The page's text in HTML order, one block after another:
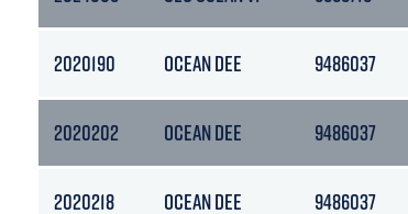
2020190 OCEAN DEE 9486037
2020202 OCEAN DEE 9486037
2020218 OCEAN DEE 9486037